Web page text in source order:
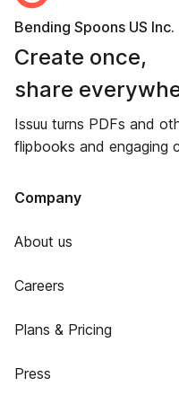
Bending Spoons US Inc.
Create once,
share
Issuu turns PDFs and
flipbooks and engaging
Company
About us
Careers
Plans & Pricing
Press